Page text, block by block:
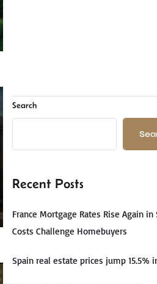
Search
Recent Posts
France Mortgage Rates Rise Again
Costs Challenge Homebuyers
Spain real estate prices jump 15.5%